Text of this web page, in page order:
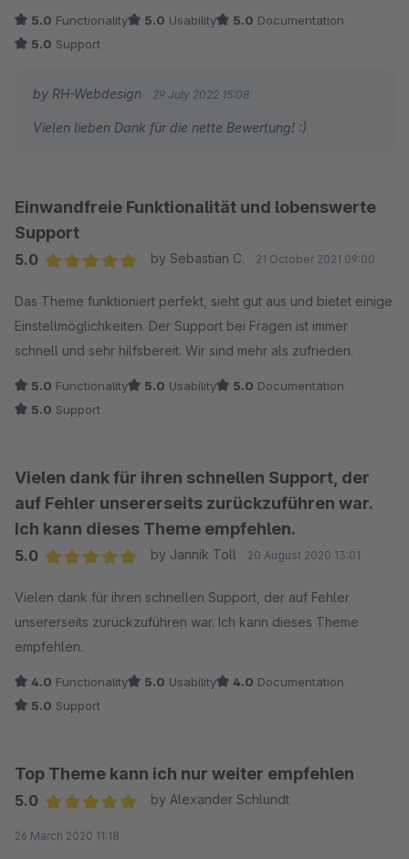
5.0 Functionality 5.0 Usability 5.0 Documentation
5.0 Support
by RH-Webdesign 29 July 2022 15:08
Vielen lieben Dank für die nette Bewertung! :)
Einwandfreie Funktionalität und lobenswerte
Support
5.0
by Sebastian C. 21 October 2021 09:00
Das Theme funktioniert perfekt, sieht gut aus und bietet einige
Einstellmöglichkeiten. Der Support bei Fragen ist immer
schnell und sehr hilfsbereit. Wir sind mehr als zufrieden.
5.0 Functionality 5.0 Usability 5.0 Documentation
5.0 Support
Vielen dank für ihren schnellen Support, der
auf Fehler unsererseits zurückzuführen war.
Ich kann dieses Theme empfehlen.
5.0
by Jannik Toll 20 August 2020 13:01
Vielen dank für ihren schnellen Support, der auf Fehler
unsererseits zurückzuführen war. Ich kann dieses Theme
empfehlen.
4.0 Functionality 5.0 Usability 4.0 Documentation
5.0 Support
Top Theme kann ich nur weiter empfehlen
5.0
by Alexander Schlundt
26 March 2020 11:18